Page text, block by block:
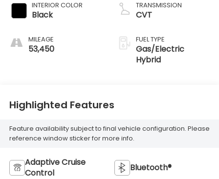
INTERIOR COLOR
Black
MILEAGE
53,450
TRANSMISSION
CVT
FUEL TYPE
Gas/Electric
Hybrid
Highlighted Features
Feature availability subject to final vehicle configuration. Please
reference window sticker for more info.
Adaptive Cruise
Control
Bluetooth®